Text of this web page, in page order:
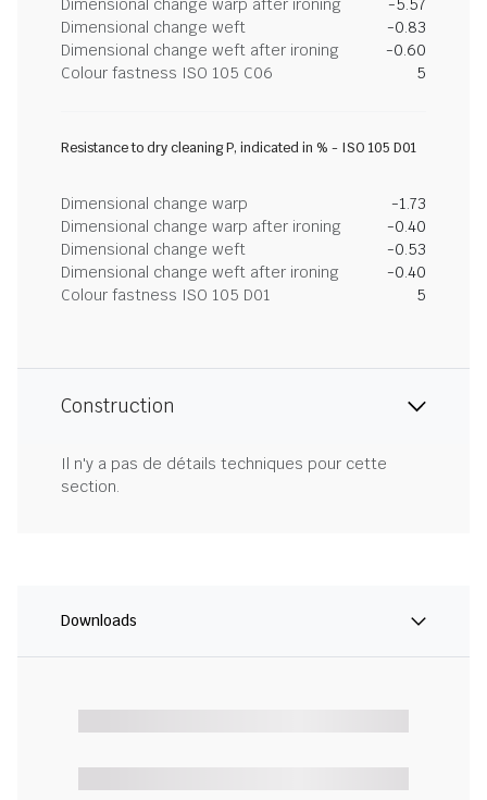
Dimensional change warp after ironing
-5.57
Dimensional change weft
-0.83
Dimensional change weft after ironing
-0.60
Colour fastness ISO 105 C06
5
Resistance to dry cleaning P, indicated in % - ISO 105 D01
Dimensional change warp
-1.73
Dimensional change warp after ironing
-0.40
Dimensional change weft
-0.53
Dimensional change weft after ironing
-0.40
Colour fastness ISO 105 D01
5
Construction
Il n'y a pas de détails techniques pour cette
section.
Downloads